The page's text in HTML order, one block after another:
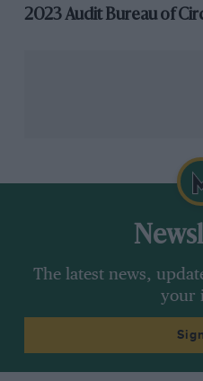
2023 Audit Bureau of
The latest news,
your